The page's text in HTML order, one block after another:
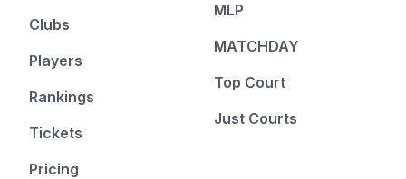
Clubs
Players
Rankings
Tickets
Pricing
MLP
MATCHDAY
Top Court
Just Courts